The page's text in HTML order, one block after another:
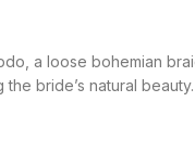
a loose bohemian
bride’s natural beauty.